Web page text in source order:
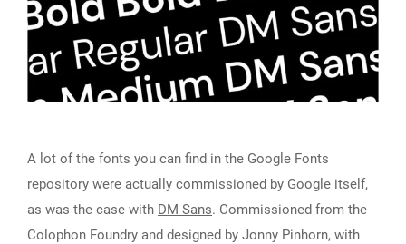
A lot of the fonts you can find in the Google Fonts
repository were actually commissioned by Google itself,
as was the case with DM Sans. Commissioned from the
Colophon Foundry and designed by Jonny Pinhorn, with